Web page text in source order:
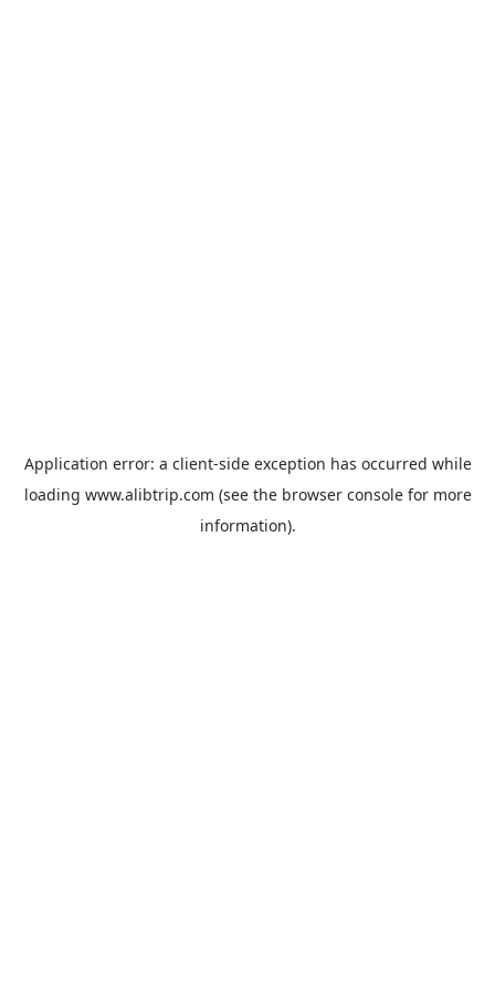
Application error: a client-side exception has occurred while
loading www.alibtrip.com (see the browser consolefor more
information).